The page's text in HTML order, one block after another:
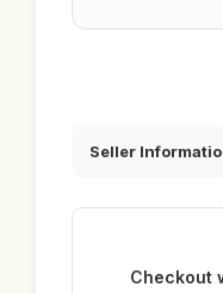
Seller
Checkout